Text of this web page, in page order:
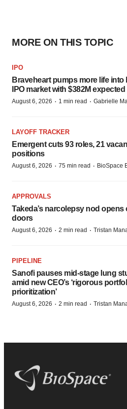
MORE ON THIS TOPIC
IPO
Braveheart pumps more life into
IPO market with $382M
August 6, 2026 · 1 min read · Gabrielle
LAYOFF TRACKER
Emergent cuts 93 roles, 21
positions
August 6, 2026 · 75 min read · BioSpace
APPROVALS
Takeda’s narcolepsy nod opens
doors
August 6, 2026 · 2 min read · Tristan
PIPELINE
Sanofi pauses mid-stage lung
amid new CEO’s ‘rigorous
prioritization’
August 6, 2026 · 2 min read · Tristan